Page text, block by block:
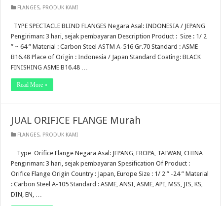
FLANGES, PRODUK KAMI
TYPE SPECTACLE BLIND FLANGES Negara Asal: INDONESIA / JEPANG
Pengiriman: 3 hari, sejak pembayaran Description Product : Size : 1/ 2
” ~ 64 ” Material : Carbon Steel ASTM A-516 Gr.70 Standard : ASME
B16.48 Place of Origin : Indonesia / Japan Standard Coating: BLACK
FINISHING ASME B16.48 …
Read More »
JUAL ORIFICE FLANGE Murah
FLANGES, PRODUK KAMI
Type Orifice Flange Negara Asal: JEPANG, EROPA, TAIWAN, CHINA
Pengiriman: 3 hari, sejak pembayaran Spesification Of Product :
Orifice Flange Origin Country : Japan, Europe Size : 1/ 2 ” -24 ” Material
: Carbon Steel A-105 Standard : ASME, ANSI, ASME, API, MSS, JIS, KS,
DIN, EN, …